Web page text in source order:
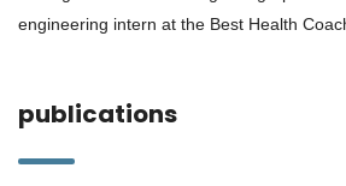
engineering intern at the Best Health
publications